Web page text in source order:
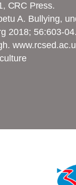
CRC Press.
A. Bullying,
2018; 56:603-